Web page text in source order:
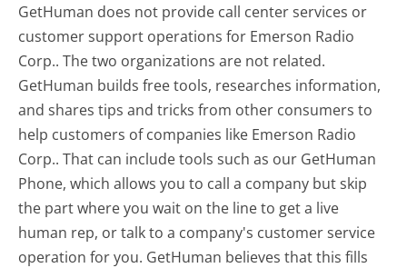
GetHuman does not provide call center services or
customer support operations for Emerson Radio
Corp.. The two organizations are not related.
GetHuman builds free tools, researches information,
and shares tips and tricks from other consumers to
help customers of companies like Emerson Radio
Corp.. That can include tools such as our GetHuman
Phone, which allows you to call a company but skip
the part where you wait on the line to get a live
human rep, or talk to a company's customer service
operation for you. GetHuman believes that this fills